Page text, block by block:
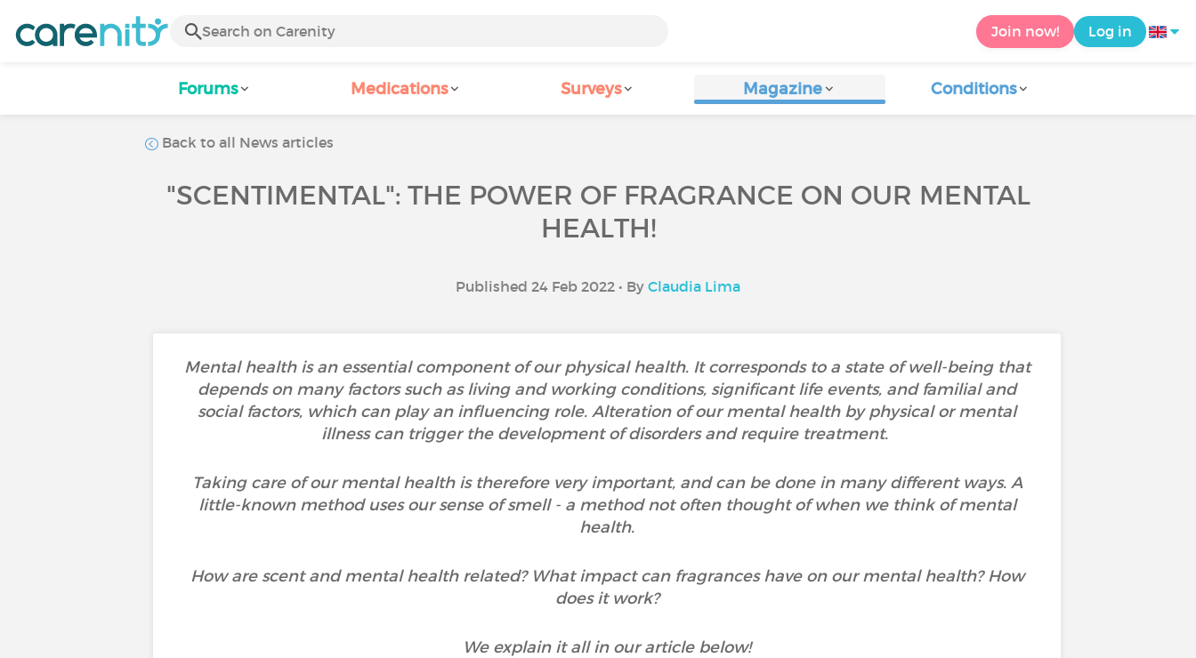
Join now! Log in
Forums Medications Surveys Magazine Conditions
Back to all News articles
"SCENTIMENTAL": THE POWER OF FRAGRANCE ON OUR MENTAL
HEALTH!
Published 24 Feb 2022 • By Claudia Lima
Mental health is an essential component of our physical health. It corresponds to a state of well-being that
depends on many factors such as living and working conditions, significant life events, and familial and
social factors, which can play an influencing role. Alteration of our mental health by physical or mental
illness can trigger the development of disorders and require treatment.
Taking care of our mental health is therefore very important, and can be done in many different ways. A
little-known method uses our sense of smell - a method not often thought of when we think of mental
health.
How are scent and mental health related? What impact can fragrances have on our mental health? How
does it work?
We explain it all in our article below!